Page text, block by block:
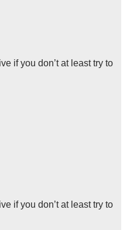
if you don’t at least try to
if you don’t at least try to